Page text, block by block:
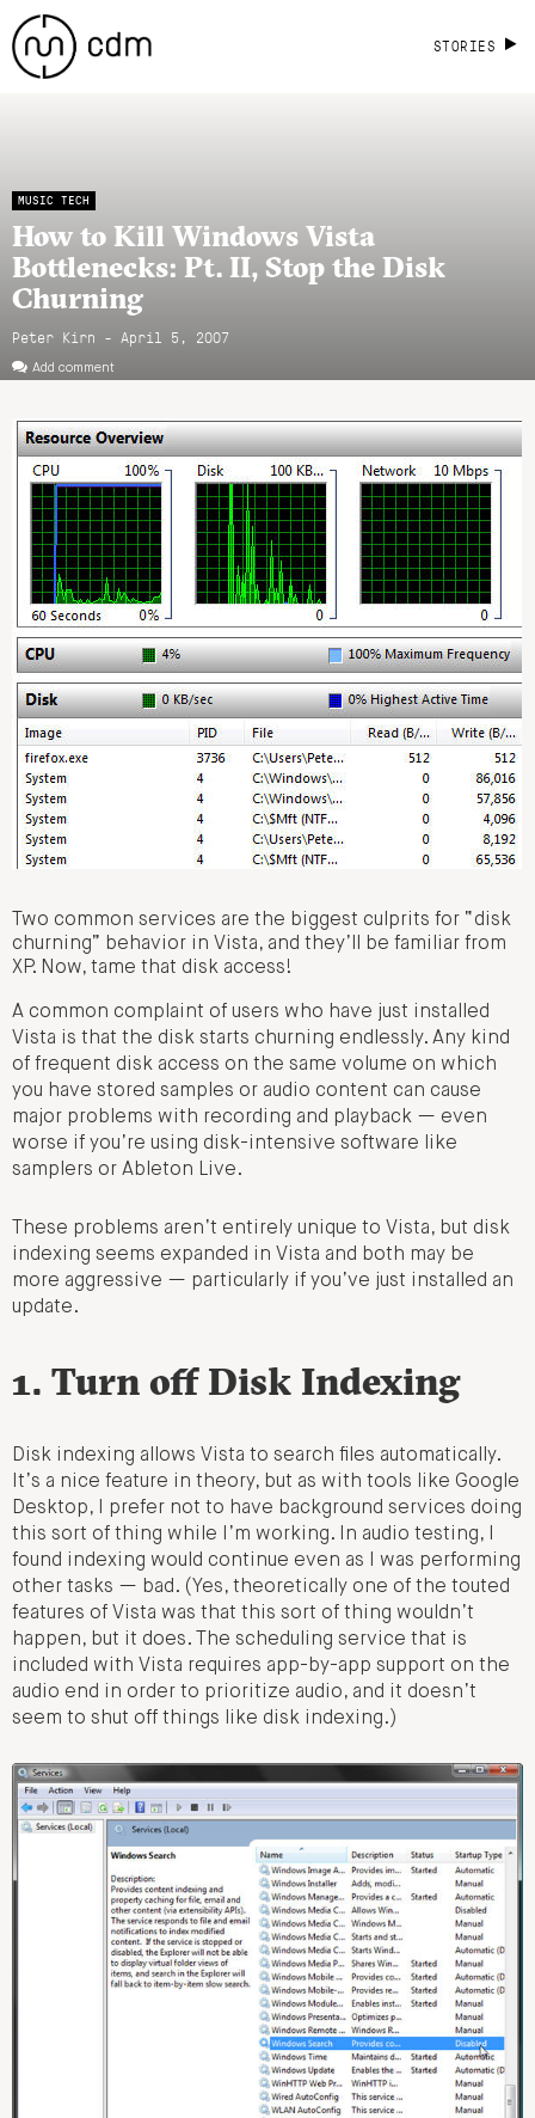
STORIES
MUSIC TECH
How to Kill Windows Vista
Bottlenecks: Pt. II, Stop the Disk
Churning
Peter Kirn - April 5, 2007
Add comment
Two common services are the biggest culprits for “disk
churning” behavior in Vista, and they’ll be familiar from
XP. Now, tame that disk access!
A common complaint of users who have just installed
Vista is that the disk starts churning endlessly. Any kind
of frequent disk access on the same volume on which
you have stored samples or audio content can cause
major problems with recording and playback — even
worse if you’re using disk-intensive software like
samplers or Ableton Live.
These problems aren’t entirely unique to Vista, but disk
indexing seems expanded in Vista and both may be
more aggressive — particularly if you’ve just installed an
update.
1. Turn off Disk Indexing
Disk indexing allows Vista to search files automatically.
It’s a nice feature in theory, but as with tools like Google
Desktop, I prefer not to have background services doing
this sort of thing while I’m working. In audio testing, I
found indexing would continue even as I was performing
other tasks — bad. (Yes, theoretically one of the touted
features of Vista was that this sort of thing wouldn’t
happen, but it does. The scheduling service that is
included with Vista requires app-by-app support on the
audio end in order to prioritize audio, and it doesn’t
seem to shut off things like disk indexing.)